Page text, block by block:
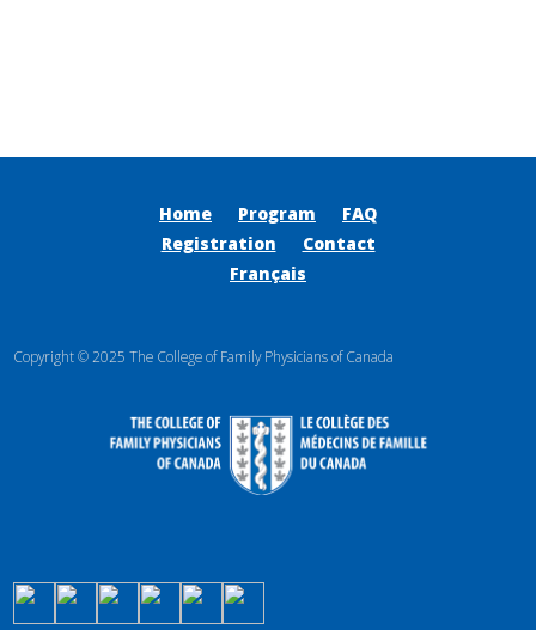
Home Program
FAQ
Registration
Contact
Français
Copyright © 2025 The College of Family Physicians of Canada